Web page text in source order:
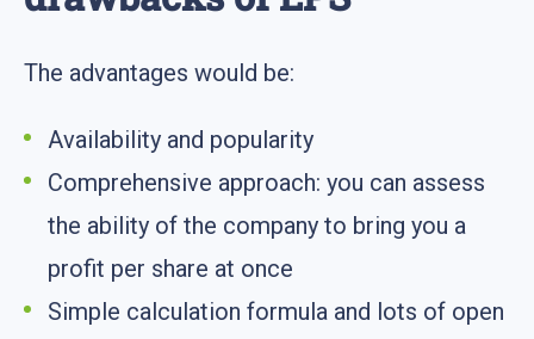
The advantages would be:
Availability and popularity
Comprehensive approach: you can assess
the ability of the company to bring you a
profit per share at once
Simple calculation formula and lots of open